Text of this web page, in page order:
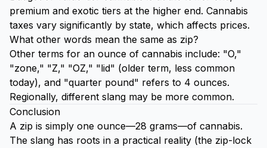
premium and exotic tiers at the higher end. Cannabis
taxes vary significantly by state, which affects prices.
What other words mean the same as zip?
Other terms for an ounce of cannabis include: "O,"
"zone," "Z," "OZ," "lid" (older term, less common
today), and "quarter pound" refers to 4 ounces.
Regionally, different slang may be more common.
Conclusion
A zip is simply one ounce—28 grams—of cannabis.
The slang has roots in a practical reality (the zip-lock